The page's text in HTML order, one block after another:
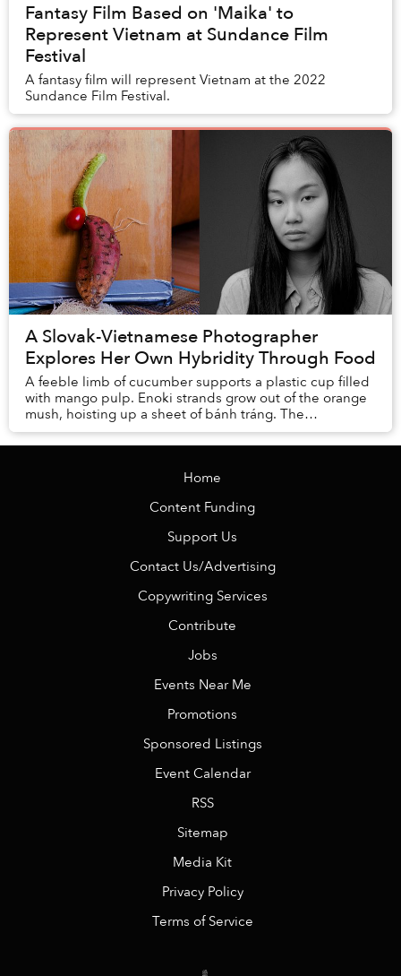
Fantasy Film Based on 'Maika' to
Represent Vietnam at Sundance Film
Festival
A fantasy film will represent Vietnam at the 2022
Sundance Film Festival.
A Slovak-Vietnamese Photographer
Explores Her Own Hybridity Through Food
A feeble limb of cucumber supports a plastic cup filled
with mango pulp. Enoki strands grow out of the orange
mush, hoisting up a sheet of bánh tráng. The
translucent rice paper bends, as if wilting, ...
Home
Content Funding
Support Us
Contact Us/Advertising
Copywriting Services
Contribute
Jobs
Events Near Me
Promotions
Sponsored Listings
Event Calendar
RSS
Sitemap
Media Kit
Privacy Policy
Terms of Service